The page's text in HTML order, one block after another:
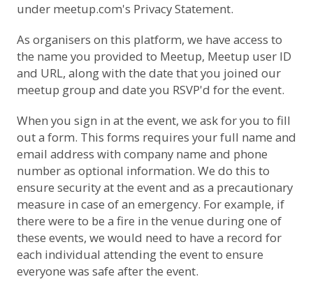
under meetup.com's Privacy Statement.
As organisers on this platform, we have access to
the name you provided to Meetup, Meetup user ID
and URL, along with the date that you joined our
meetup group and date you RSVP'd for the event.
When you sign in at the event, we ask for you to fill
out a form. This forms requires your full name and
email address with company name and phone
number as optional information. We do this to
ensure security at the event and as a precautionary
measure in case of an emergency. For example, if
there were to be a fire in the venue during one of
these events, we would need to have a record for
each individual attending the event to ensure
everyone was safe after the event.